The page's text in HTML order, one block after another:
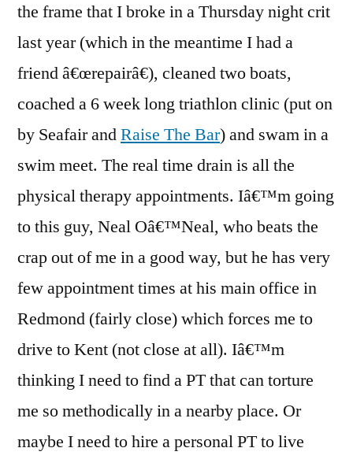
the frame that I broke in a Thursday night crit
last year (which in the meantime I had a
friend â€œrepairâ€), cleaned two boats,
coached a 6 week long triathlon clinic (put on
by Seafair andRaise The Bar) and swam in a
swim meet. The real time drain is all the
physical therapy appointments. Iâ€™m going
to this guy, Neal Oâ€™Neal, who beats the
crap out of me in a good way, but he has very
few appointment times at his main office in
Redmond (fairly close) which forces me to
drive to Kent (not close at all). Iâ€™m
thinking I need to find a PT that can torture
me so methodically in a nearby place. Or
maybe I need to hire a personal PT to live